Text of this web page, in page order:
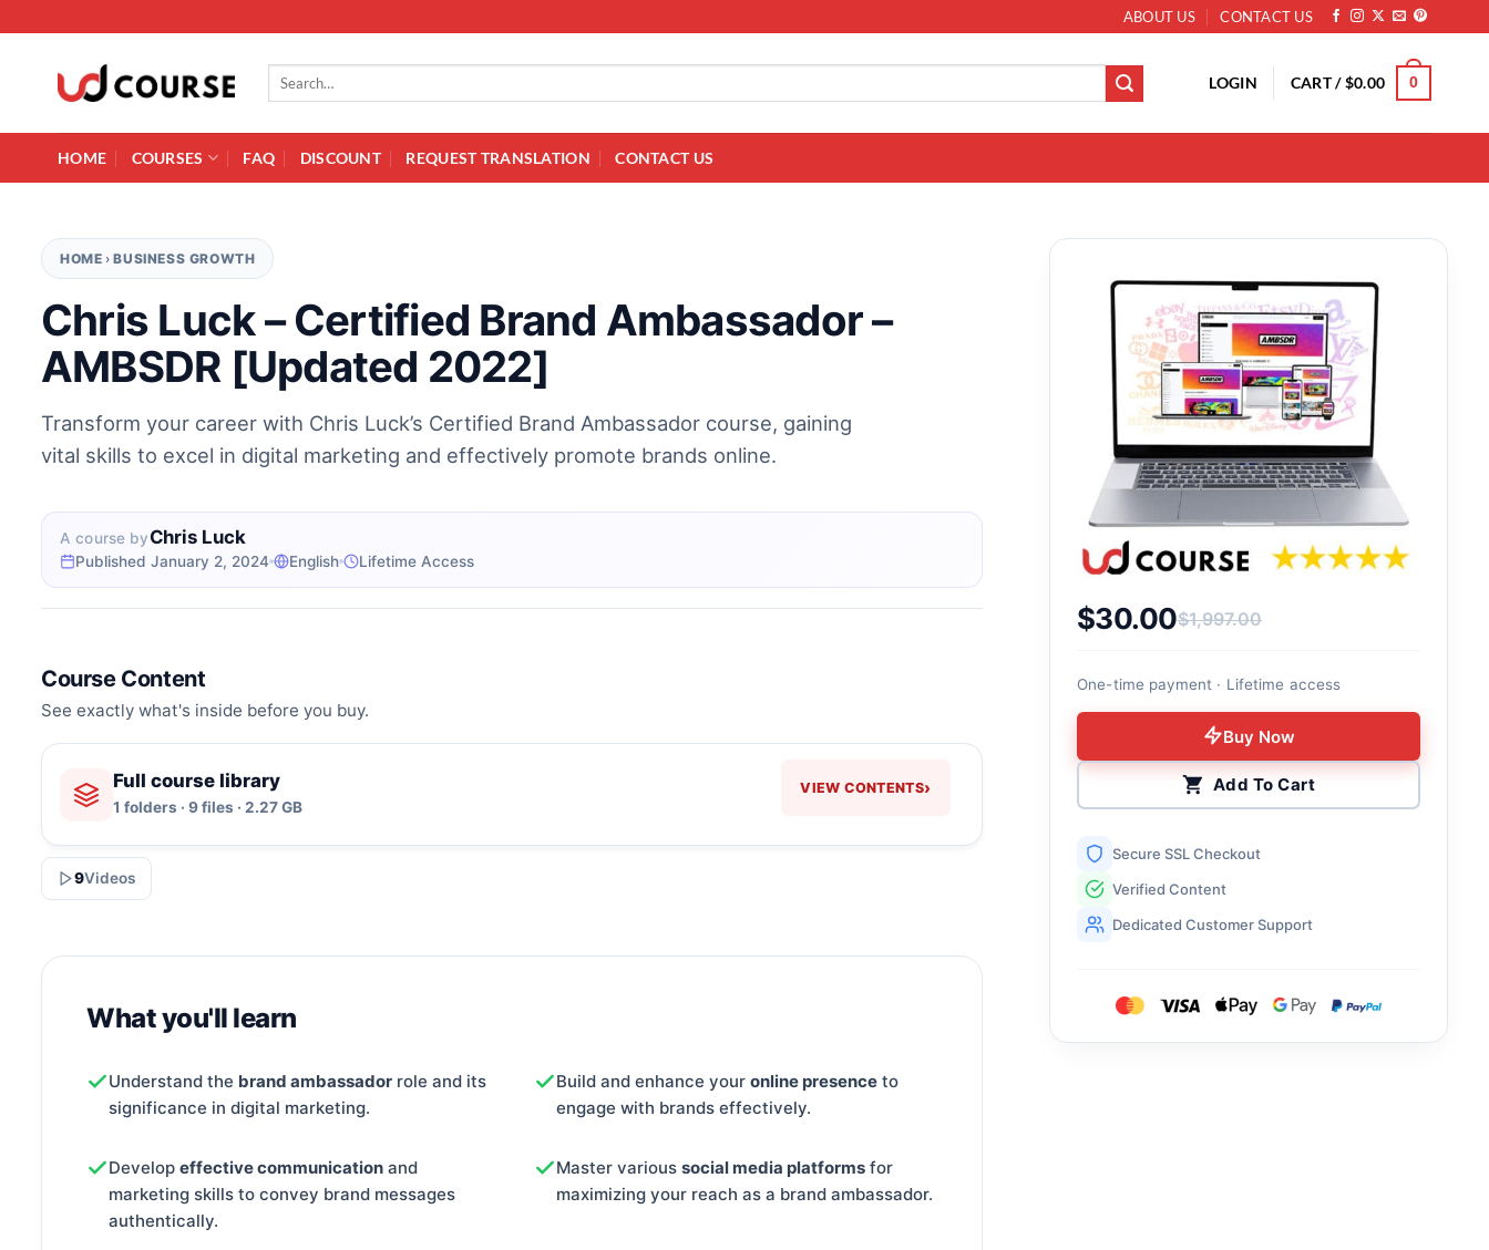
ABOUT US CONTACT US
Search for: LOGIN CART /$0.00 0
HOME COURSES FAQ DISCOUNT REQUEST TRANSLATION CONTACT US
HOME ›BUSINESS GROWTH
Chris Luck – Certified Brand Ambassador –
AMBSDR [Updated 2022]
Transform your career with Chris Luck’s Certified Brand Ambassador course, gaining
vital skills to excel in digital marketing and effectively promote brands online.
A course byChris Luck
Published January 2, 2024 English Lifetime Access
Course Content
See exactly what's inside before you buy.
Full course library
1 folders · 9 files · 2.27 GB
VIEW CONTENTS›
9Videos
What you'll learn
Understand the brand ambassador role and its
significance in digital marketing.
Build and enhance your online presence to
engage with brands effectively.
Develop effective communication and
marketing skills to convey brand messages
authentically.
Master various social media platforms for
maximizing your reach as a brand ambassador.
$1,997.00
Original price was: $1,997.00.
$30.00
Current price is: $30.00.
One-time payment · Lifetime access
Buy Now
Add To Cart
Secure SSL Checkout
Verified Content
Dedicated Customer Support